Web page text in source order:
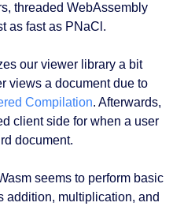
threaded WebAssembly
as fast as PNaCl.
our viewer library a bit
views a document due to
Compilation. Afterwards,
client side for when a user
document.
seems to perform basic
addition, multiplication, and